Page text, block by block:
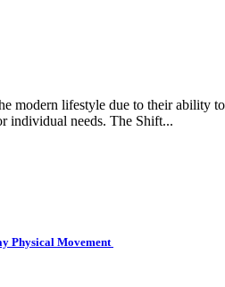
modern lifestyle due to their ability
individual needs. The Shift...
Physical Movement